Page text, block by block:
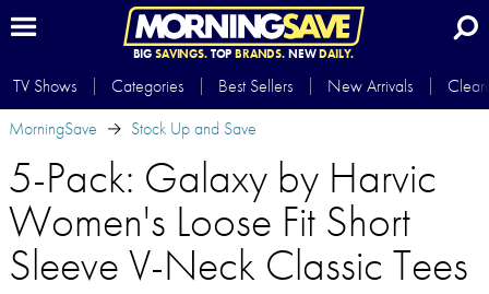
BIG SAVINGS.TOP BRANDS.NEWDAILY.
TV Shows Categories Best Sellers New Arrivals
MorningSave
Stock Up and Save
5-Pack: Galaxy by Harvic
Women's Loose Fit Short
Sleeve V-Neck Classic Tees